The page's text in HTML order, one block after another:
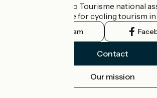
The France Vélo Tourisme national
the official guide for cycling tourism in
Instagram
Contact
Our mission